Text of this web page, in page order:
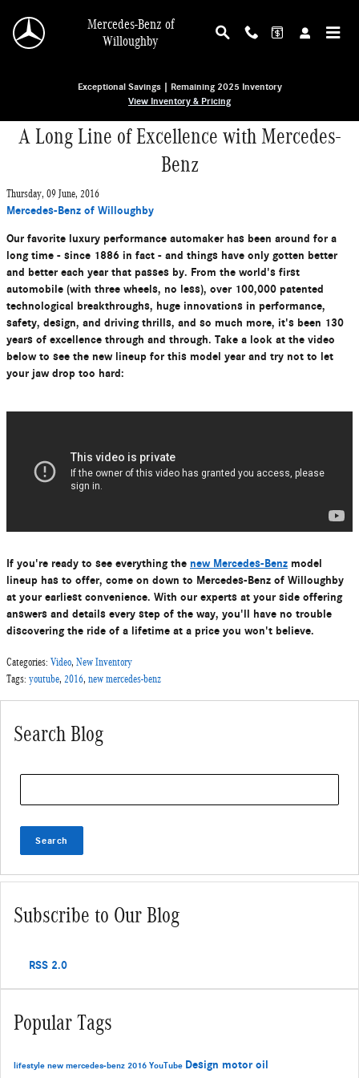
Mercedes-Benz of
Willoughby
Exceptional Savings | Remaining 2025 Inventory
View Inventory & Pricing
A Long Line of Excellence with Mercedes-
Benz
Thursday, 09 June, 2016
Mercedes-Benz of Willoughby
Our favorite luxury performance automaker has been around for a
long time - since 1886 in fact - and things have only gotten better
and better each year that passes by. From the world's first
automobile (with three wheels, no less), over 100,000 patented
technological breakthroughs, huge innovations in performance,
safety, design, and driving thrills, and so much more, it's been 130
years of excellence through and through. Take a look at the video
below to see the new lineup for this model year and try not to let
your jaw drop too hard:
If you're ready to see everything the new Mercedes-Benz model
lineup has to offer, come on down to Mercedes-Benz of Willoughby
at your earliest convenience. With our experts at your side offering
answers and details every step of the way, you'll have no trouble
discovering the ride of a lifetime at a price you won't believe.
Categories: Video, New Inventory
Tags: youtube, 2016, new mercedes-benz
Search Blog
Search
Subscribe to Our Blog
RSS 2.0
Popular Tags
lifestyle new mercedes-benz 2016 YouTube Design motor oil